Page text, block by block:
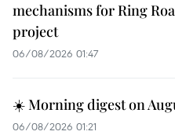
mechanisms for Ring
project
06/08/2026 01:47
☀️ Morning digest on
06/08/2026 01:21